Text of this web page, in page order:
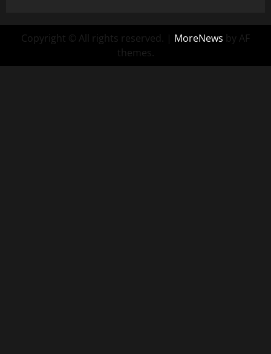
Copyright © All rights reserved. | MoreNews by AF
themes.